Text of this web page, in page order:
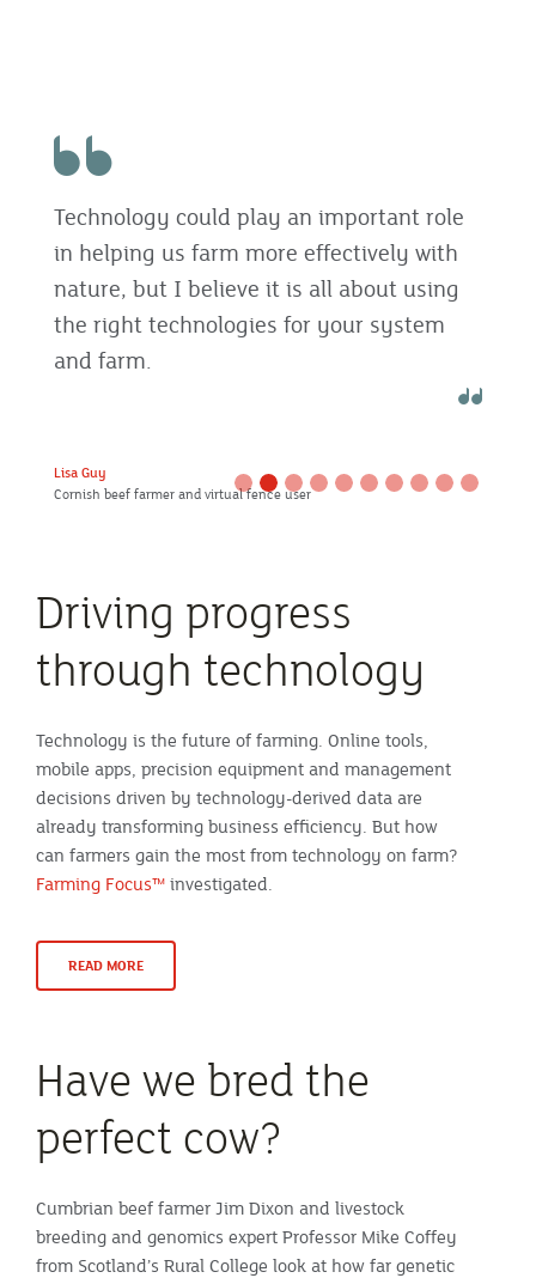
Technology could play an important role
in helping us farm more effectively with
nature, but I believe it is all about using
the right technologies for your system
and farm.
Lisa Guy
Cornish beef farmer and virtual fence user
Driving progress
through technology
Technology is the future of farming. Online tools,
mobile apps, precision equipment and management
decisions driven by technology-derived data are
already transforming business efficiency. But how
can farmers gain the most from technology on farm?
Farming Focus™investigated.
READ MORE
Have we bred the
perfect cow?
Cumbrian beef farmer Jim Dixon and livestock
breeding and genomics expert Professor Mike Coffey
from Scotland’s Rural College look at how far genetic